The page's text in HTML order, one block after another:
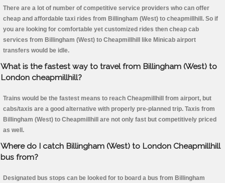
There are a lot of number of competitive service providers who can offer
cheap and affordable taxi rides from Billingham (West) to cheapmillhill. So if
you are looking for comfortable yet customized rides then cheap cab
services from Billingham (West) to Cheapmillhill like Minicab airport
transfers would be idle.
What is the fastest way to travel from Billingham (West) to
London cheapmillhill?
Trains would be the fastest means to reach Cheapmillhill from airport, but
cabs/taxis are a good alternative with properly pre-planned trip. Taxis from
Billingham (West) to Cheapmillhill are not only fast but competitively priced
as well.
Where do I catch Billingham (West) to London Cheapmillhill
bus from?
Designated bus stops can be looked for to board a bus from Billingham